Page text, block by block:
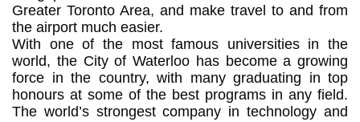
Greater Toronto Area, and make travel to and from
the airport much easier.
With one of the most famous universities in the
world, the City of Waterloo has become a growing
force in the country, with many graduating in top
honours at some of the best programs in any field.
The world’s strongest company in technology and